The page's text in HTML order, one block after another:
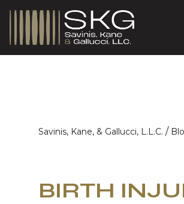
Savinis, Kane, & Gallucci, L.L.C. /
BIRTH